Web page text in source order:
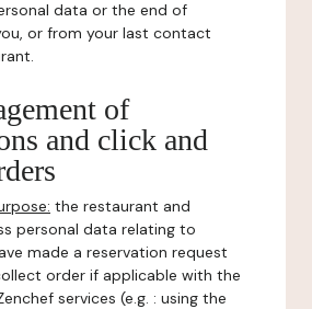
data or the end of
or from your last contact
of
and click and
the restaurant and
personal data relating to
made a reservation request
order if applicable with the
services (e.g. : using the